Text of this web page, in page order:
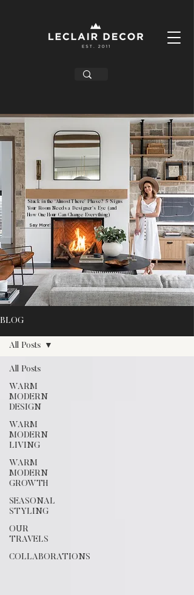
Stuck in the ‘Almost There’ Phase? 5 Signs
Your Room Needs a Designer’s Eye (and
How One Hour Can Change Everything)
Say More!
BLOG
All Posts
WARM
MODERN
DESIGN
WARM
MODERN
LIVING
WARM
MODERN
GROWTH
SEASONAL
STYLING
OUR
TRAVELS
COLLABORATIONS
All Posts